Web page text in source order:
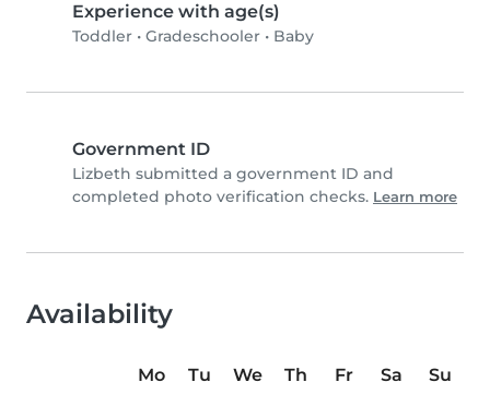
Experience with age(s)
Toddler • Gradeschooler • Baby
Government ID
Lizbeth submitted a government ID and
completed photo verification checks. Learn more
Availability
Mo Tu We Th Fr Sa
Su